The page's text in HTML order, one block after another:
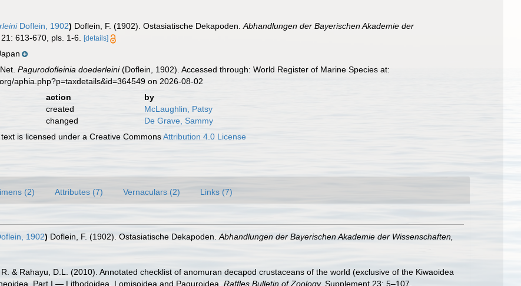
Doflein, 1902) Doflein, F. (1902). Ostasiatische Dekapoden.Abhandlungen der Bayerischen Akademie der
21: 613-670, pls. 1-6. [details]
Pagurodofleinia doederleini(Doflein, 1902). Accessed through: World Register of Marine Species at:
aphia.php?p=taxdetails&id=364549 on 2026-08-02
action
by
created
McLaughlin, Patsy
changed
De Grave, Sammy
is licensed under a Creative CommonsAttribution 4.0 License
(2) Attributes (7) Vernaculars (2) Links (7)
1902) Doflein, F. (1902). Ostasiatische Dekapoden. Abhandlungen der Bayerischen Akademie der Wissenschaften,
& Rahayu, D.L. (2010). Annotated checklist of anomuran decapod crustaceans of the world (exclusive of the Kiwaoidea
Part I — Lithodoidea, Lomisoidea and Paguroidea. Raffles Bulletin of Zoology. Supplement 23: 5–107.